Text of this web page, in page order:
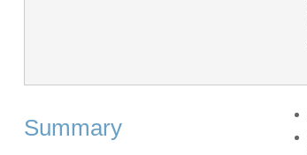
Summary